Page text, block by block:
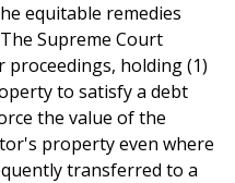
equitable remedies
Supreme Court
holding (1)
to satisfy a debt
the value of the
property even where
transferred to a